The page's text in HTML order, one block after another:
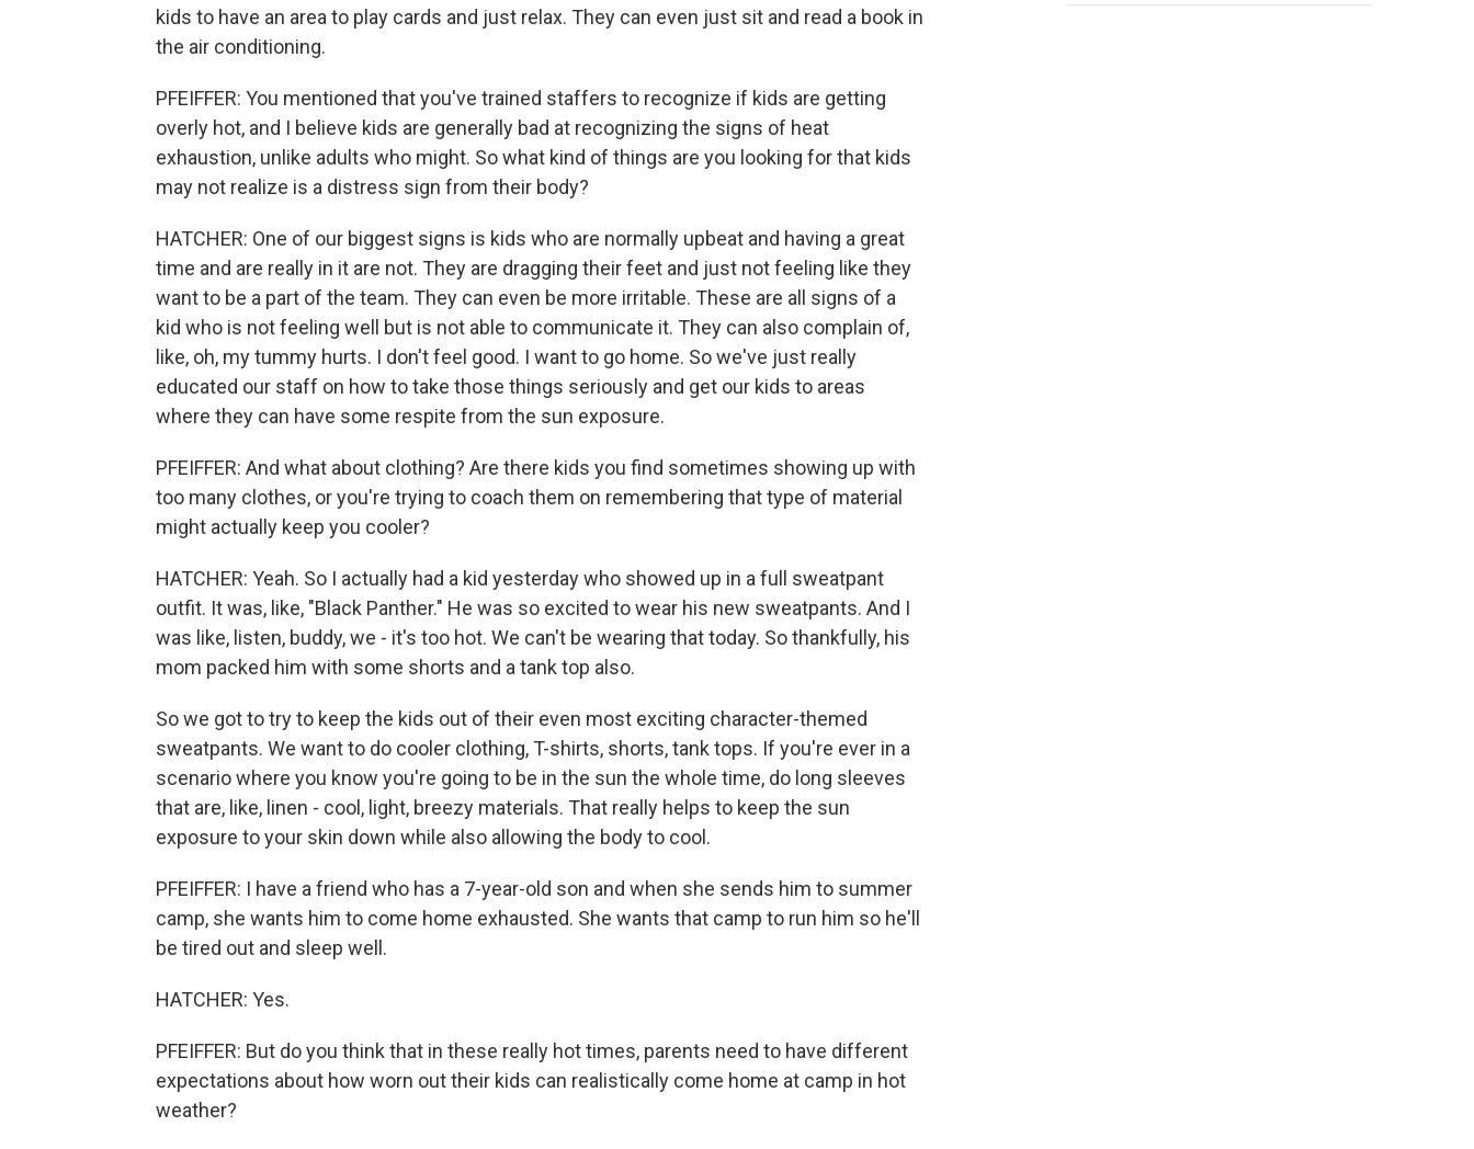
kids to have an area to play cards and just relax. They can even just sit and read a book in
the air conditioning.
PFEIFFER: You mentioned that you've trained staffers to recognize if kids are getting
overly hot, and I believe kids are generally bad at recognizing the signs of heat
exhaustion, unlike adults who might. So what kind of things are you looking for that kids
may not realize is a distress sign from their body?
HATCHER: One of our biggest signs is kids who are normally upbeat and having a great
time and are really in it are not. They are dragging their feet and just not feeling like they
want to be a part of the team. They can even be more irritable. These are all signs of a
kid who is not feeling well but is not able to communicate it. They can also complain of,
like, oh, my tummy hurts. I don't feel good. I want to go home. So we've just really
educated our staff on how to take those things seriously and get our kids to areas
where they can have some respite from the sun exposure.
PFEIFFER: And what about clothing? Are there kids you find sometimes showing up with
too many clothes, or you're trying to coach them on remembering that type of material
might actually keep you cooler?
HATCHER: Yeah. So I actually had a kid yesterday who showed up in a full sweatpant
outfit. It was, like, "Black Panther." He was so excited to wear his new sweatpants. And I
was like, listen, buddy, we - it's too hot. We can't be wearing that today. So thankfully, his
mom packed him with some shorts and a tank top also.
So we got to try to keep the kids out of their even most exciting character-themed
sweatpants. We want to do cooler clothing, T-shirts, shorts, tank tops. If you're ever in a
scenario where you know you're going to be in the sun the whole time, do long sleeves
that are, like, linen - cool, light, breezy materials. That really helps to keep the sun
exposure to your skin down while also allowing the body to cool.
PFEIFFER: I have a friend who has a 7-year-old son and when she sends him to summer
camp, she wants him to come home exhausted. She wants that camp to run him so he'll
be tired out and sleep well.
HATCHER: Yes.
PFEIFFER: But do you think that in these really hot times, parents need to have different
expectations about how worn out their kids can realistically come home at camp in hot
weather?